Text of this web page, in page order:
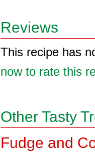
Reviews
This recipe has
now to rate this
Other Tasty
Fudge and